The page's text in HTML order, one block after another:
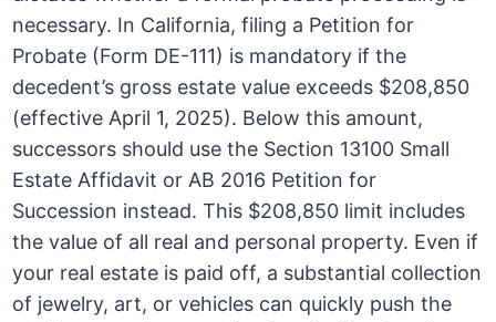
necessary. In California, filing a Petition for
Probate (Form DE-111) is mandatory if the
decedent’s gross estate value exceeds $208,850
(effective April 1, 2025). Below this amount,
successors should use the Section 13100 Small
Estate Affidavit or AB 2016 Petition for
Succession instead. This $208,850 limit includes
the value of all real and personal property. Even if
your real estate is paid off, a substantial collection
of jewelry, art, or vehicles can quickly push the